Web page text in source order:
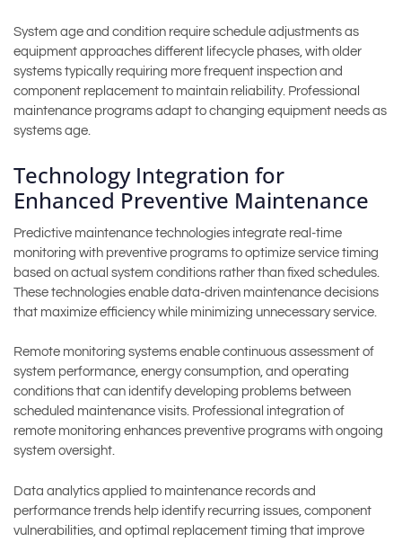
System age and condition require schedule adjustments as
equipment approaches different lifecycle phases, with older
systems typically requiring more frequent inspection and
component replacement to maintain reliability. Professional
maintenance programs adapt to changing equipment needs as
systems age.
Technology Integration for
Enhanced Preventive Maintenance
Predictive maintenance technologies integrate real-time
monitoring with preventive programs to optimize service timing
based on actual system conditions rather than fixed schedules.
These technologies enable data-driven maintenance decisions
that maximize efficiency while minimizing unnecessary service.
Remote monitoring systems enable continuous assessment of
system performance, energy consumption, and operating
conditions that can identify developing problems between
scheduled maintenance visits. Professional integration of
remote monitoring enhances preventive programs with ongoing
system oversight.
Data analytics applied to maintenance records and
performance trends help identify recurring issues, component
vulnerabilities, and optimal replacement timing that improve